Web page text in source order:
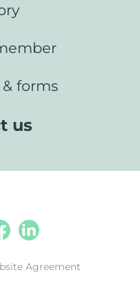
forms
us
Linkedin
Agreement